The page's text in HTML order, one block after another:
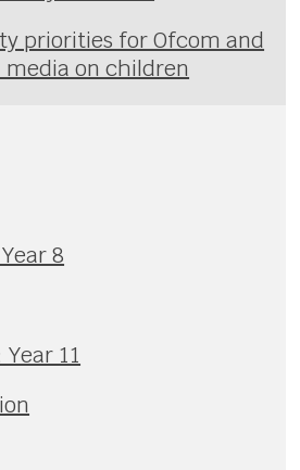
priorities for Ofcom and
on children
8
11